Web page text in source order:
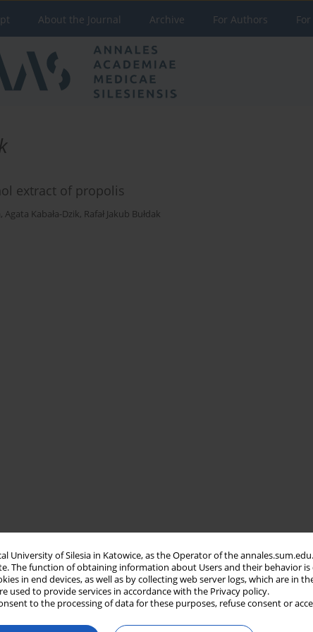
University of Silesia in Katowice, as the Operator of the
The function of obtaining information about Users and their behavior
in end devices, as well as by collecting web server logs, which are in
used to provide services in accordance with the Privacy policy.
to the processing of data for these purposes, refuse consent or
About the Journal Archive For Authors
extract of propolis
, Agata Kabała-Dzik, Rafał Jakub Bułdak